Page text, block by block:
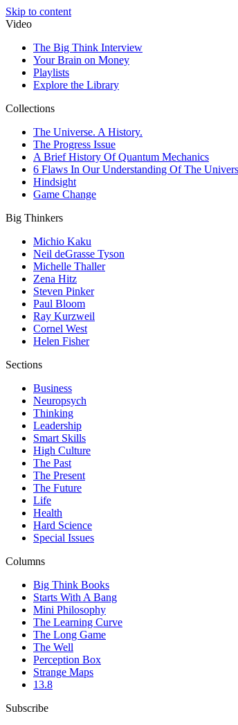
Skip to content
Video
The Big Think Interview
Your Brain on Money
Playlists
Explore the Library
Collections
The Universe. A History.
The Progress Issue
A Brief History Of Quantum Mechanics
6 Flaws In Our Understanding Of The
Hindsight
Game Change
Big Thinkers
Michio Kaku
Neil deGrasse Tyson
Michelle Thaller
Zena Hitz
Steven Pinker
Paul Bloom
Ray Kurzweil
Cornel West
Helen Fisher
Sections
Business
Neuropsych
Thinking
Leadership
Smart Skills
High Culture
The Past
The Present
The Future
Life
Health
Hard Science
Special Issues
Columns
Big Think Books
Starts With A Bang
Mini Philosophy
The Learning Curve
The Long Game
The Well
Perception Box
Strange Maps
13.8
Subscribe